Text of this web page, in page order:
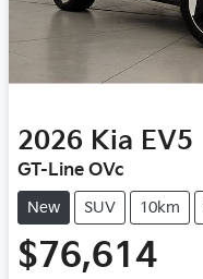
2026 Kia EV5
GT-Line OVc
New SUV 10km
$76,614